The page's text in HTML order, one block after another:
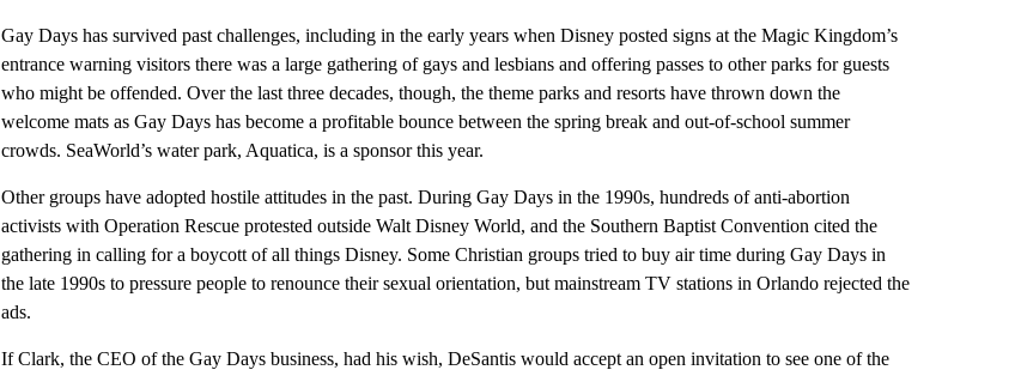
Gay Days has survived past challenges, including in the early years when Disney posted signs at the Magic Kingdom’s
entrance warning visitors there was a large gathering of gays and lesbians and offering passes to other parks for guests
who might be offended. Over the last three decades, though, the theme parks and resorts have thrown down the
welcome mats as Gay Days has become a profitable bounce between the spring break and out-of-school summer
crowds. SeaWorld’s water park, Aquatica, is a sponsor this year.
Other groups have adopted hostile attitudes in the past. During Gay Days in the 1990s, hundreds of anti-abortion
activists with Operation Rescue protested outside Walt Disney World, and the Southern Baptist Convention cited the
gathering in calling for a boycott of all things Disney. Some Christian groups tried to buy air time during Gay Days in
the late 1990s to pressure people to renounce their sexual orientation, but mainstream TV stations in Orlando rejected the
ads.
If Clark, the CEO of the Gay Days business, had his wish, DeSantis would accept an open invitation to see one of the